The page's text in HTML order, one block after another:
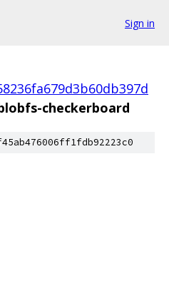
Sign in
checkerboard